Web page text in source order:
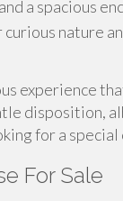
a spacious
nature
experience
disposition,
for a special
For Sale